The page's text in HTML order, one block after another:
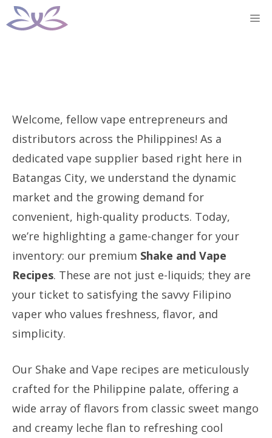
Skip
to
Welcome, fellow vape entrepreneurs and
distributors across the Philippines! As a
dedicated vape supplier based right here in
Batangas City, we understand the dynamic
market and the growing demand for
convenient, high-quality products. Today,
we’re highlighting a game-changer for your
inventory: our premium Shake and Vape
Recipes. These are not just e-liquids; they are
your ticket to satisfying the savvy Filipino
vaper who values freshness, flavor, and
simplicity.
Our Shake and Vape recipes are meticulously
crafted for the Philippine palate, offering a
wide array of flavors from classic sweet mango
and creamy leche flan to refreshing cool